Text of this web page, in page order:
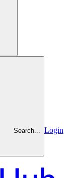
Search...
Login